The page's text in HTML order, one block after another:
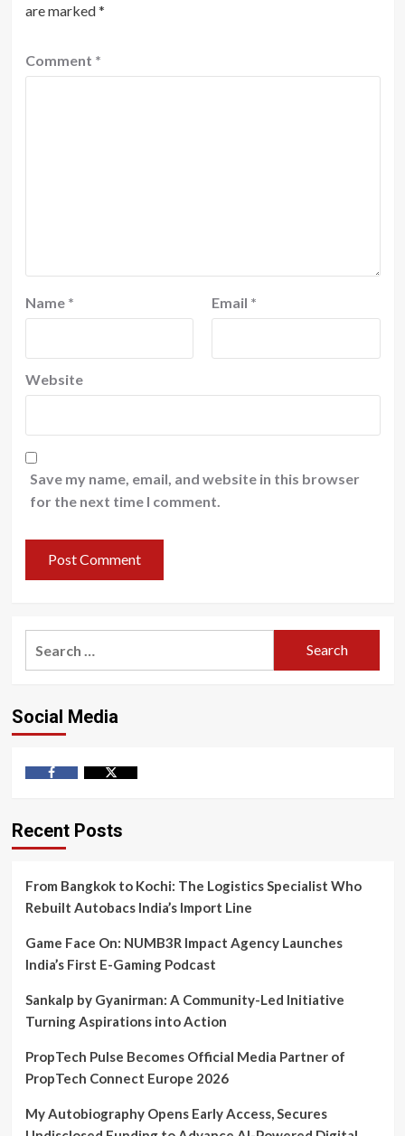
are marked*
Comment *
Name * Email *
Website
Save my name, email, and website in this browser
for the next time I comment.
Social Media
Recent Posts
From Bangkok to Kochi: The Logistics Specialist Who
Rebuilt Autobacs India’s Import Line
Game Face On: NUMB3R Impact Agency Launches
India’s First E-Gaming Podcast
Sankalp by Gyanirman: A Community-Led Initiative
Turning Aspirations into Action
PropTech Pulse Becomes Official Media Partner of
PropTech Connect Europe 2026
My Autobiography Opens Early Access, Secures